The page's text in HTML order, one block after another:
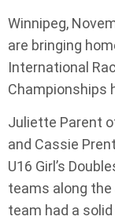
Winnipeg,
are bringing
International
Championships
Juliette Parent
and Cassie
U16 Girl’s
teams along the
team had a